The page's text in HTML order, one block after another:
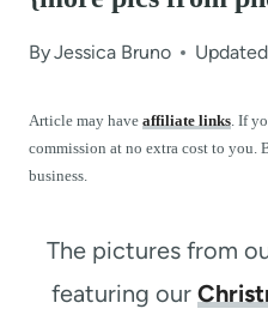
ByJessica Bruno
Article may have affiliate links. If
commission at no extra cost to you.
business.
The pictures from
featuring our